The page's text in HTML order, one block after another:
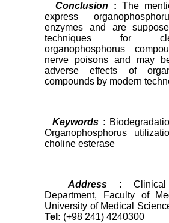
Conclusion : The
express
enzymes and are
techniques for
organophosphorus
nerve poisons and may
adverse effects of
compounds by modern
Keywords :
Organophosphorus
choline esterase
Address : Clinical
Department, Faculty of
University of Medical
Tel: (+98 241) 4240300